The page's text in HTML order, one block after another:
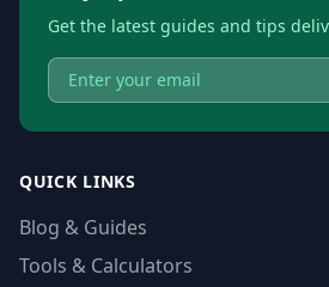
Get the latest guides and tips
QUICK LINKS
Blog & Guides
Tools & Calculators